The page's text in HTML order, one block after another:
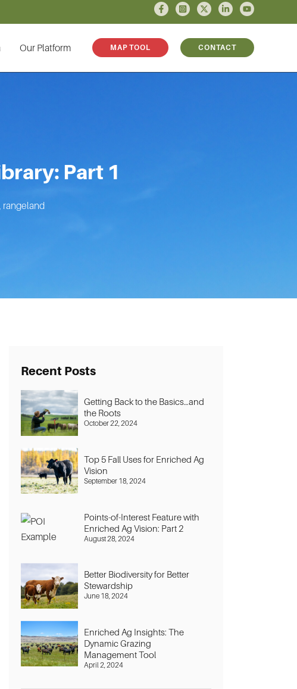
Our Platform MAP TOOL CONTACT
Part 1
rangeland
Recent Posts
Getting Back to the Basics…and
the Roots
October 22, 2024
Top 5 Fall Uses for Enriched Ag
Vision
September 18, 2024
Points-of-Interest Feature with
Enriched Ag Vision: Part 2
August 28, 2024
Better Biodiversity for Better
Stewardship
June 18, 2024
Enriched Ag Insights: The
Dynamic Grazing
Management Tool
April 2, 2024